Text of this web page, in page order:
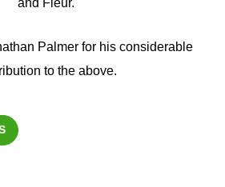
Palmer for his considerable
to the above.